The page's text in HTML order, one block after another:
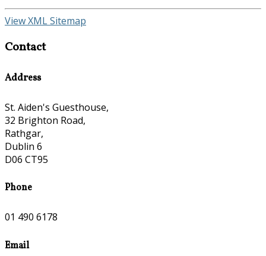
View XML Sitemap
Contact
Address
St. Aiden's Guesthouse,
32 Brighton Road,
Rathgar,
Dublin 6
D06 CT95
Phone
01 490 6178
Email